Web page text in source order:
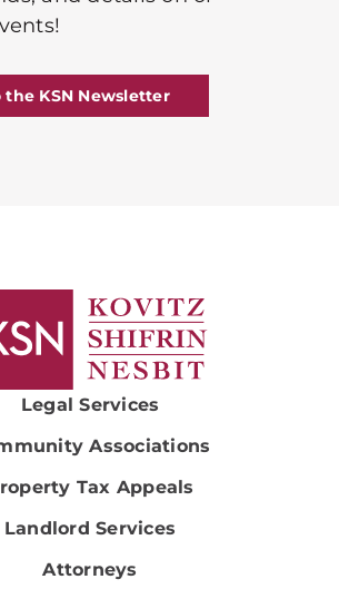
KSN Newsletter
Legal Services
Associations
Tax Appeals
Landlord Services
Attorneys